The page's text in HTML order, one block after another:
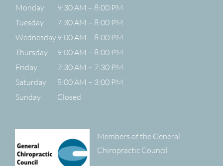
Monday
9:30 AM – 8:00 PM
Tuesday
7:30 AM – 8:00 PM
Wednesday9:00 AM – 8:00 PM
Thursday
9:00 AM – 8:00 PM
Friday
7:30 AM – 7:30 PM
Saturday
8:00 AM – 3:00 PM
Sunday
Closed
Members of the General
Chiropractic Council